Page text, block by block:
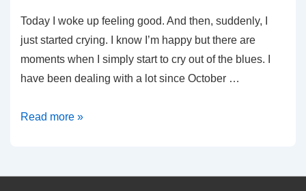
Today I woke up feeling good. And then, suddenly, I
just started crying. I know I’m happy but there are
moments when I simply start to cry out of the blues. I
have been dealing with a lot since October …
00059:
Read more »